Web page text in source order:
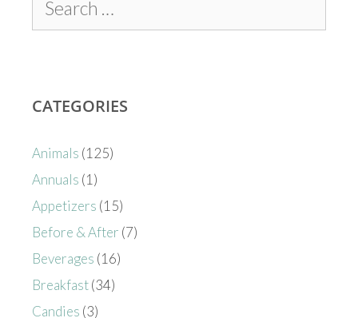
CATEGORIES
Animals (125)
Annuals (1)
Appetizers (15)
Before & After (7)
Beverages (16)
Breakfast(34)
Candies (3)